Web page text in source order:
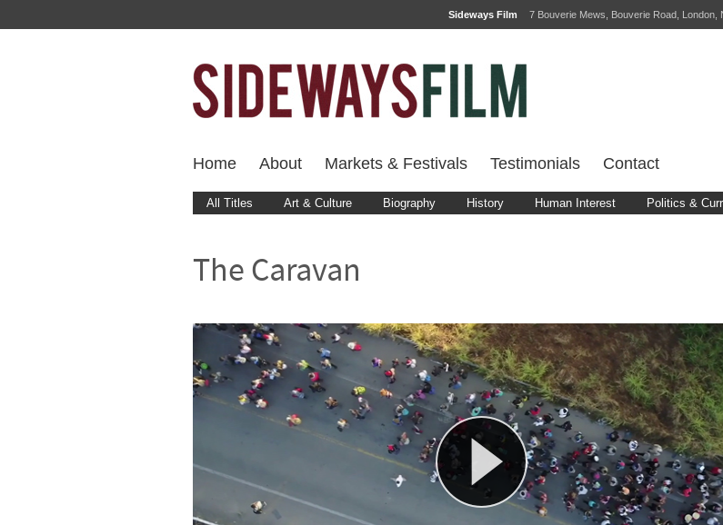
Sideways Film 7 Bouverie Mews, Bouverie Road, London,
Home About Markets & Festivals Testimonials Contact
All Titles Art & Culture Biography History Human Interest Politics &
The Caravan